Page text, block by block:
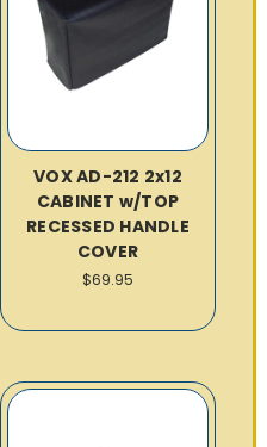
VOX AD-212 2x12
CABINET w/TOP
RECESSED HANDLE
COVER
$69.95